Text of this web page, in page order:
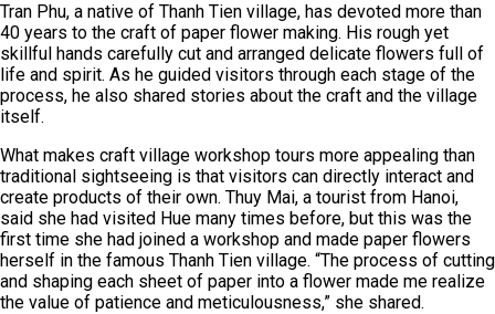
Tran Phu, a native of Thanh Tien village, has devoted more than
40 years to the craft of paper flower making. His rough yet
skillful hands carefully cut and arranged delicate flowers full of
life and spirit. As he guided visitors through each stage of the
process, he also shared stories about the craft and the village
itself.
What makes craft village workshop tours more appealing than
traditional sightseeing is that visitors can directly interact and
create products of their own. Thuy Mai, a tourist from Hanoi,
said she had visited Hue many times before, but this was the
first time she had joined a workshop and made paper flowers
herself in the famous Thanh Tien village. “The process of cutting
and shaping each sheet of paper into a flower made me realize
the value of patience and meticulousness,” she shared.